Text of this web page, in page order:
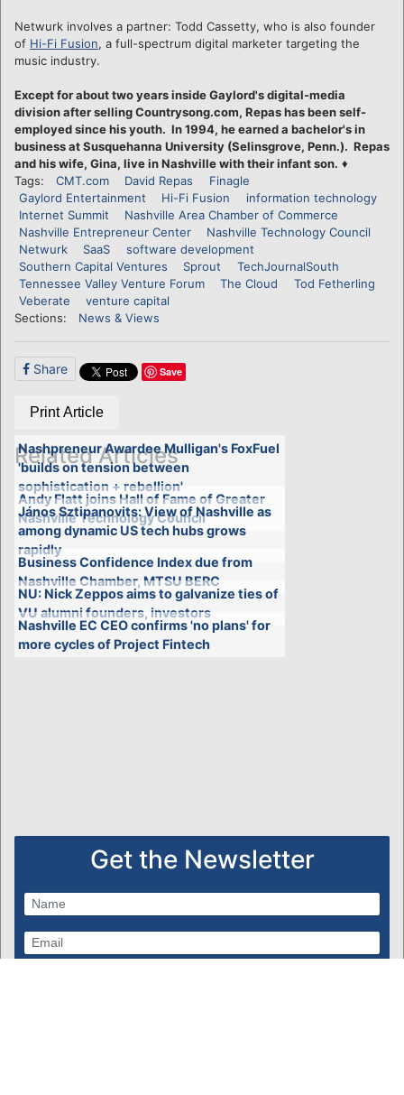
Netwurk involves a partner: Todd Cassetty, who is also founder
of Hi-Fi Fusion, a full-spectrum digital marketer targeting the
music industry.
Except for about two years inside Gaylord's digital-media
division after selling Countrysong.com, Repas has been self-
employed since his youth. In 1994, he earned a bachelor's in
business at Susquehanna University (Selinsgrove, Penn.). Repas
and his wife, Gina, live in Nashville with their infant son. ♦
Tags:
CMT.com David Repas
Finagle
Gaylord Entertainment
Hi-Fi Fusion
information technology
Internet Summit
Nashville Area Chamber of Commerce
Nashville Entrepreneur Center
Nashville Technology Council
Netwurk
SaaS
software development
Southern Capital Ventures
Sprout
TechJournalSouth
Tennessee Valley Venture Forum
The Cloud
Tod Fetherling
Veberate
venture capital
Sections:
News & Views
Share Save
Print Article
Related Articles
Nashpreneur Awardee Mulligan's FoxFuel
'builds on tension between
sophistication + rebellion'
Andy Flatt joins Hall of Fame of Greater
Nashville Technology Council
János Sztipanovits: View of Nashville as
among dynamic US tech hubs grows
rapidly
Business Confidence Index due from
Nashville Chamber, MTSU BERC
NU: Nick Zeppos aims to galvanize ties of
VU alumni founders, investors
Nashville EC CEO confirms 'no plans' for
more cycles of Project Fintech
Get the Newsletter